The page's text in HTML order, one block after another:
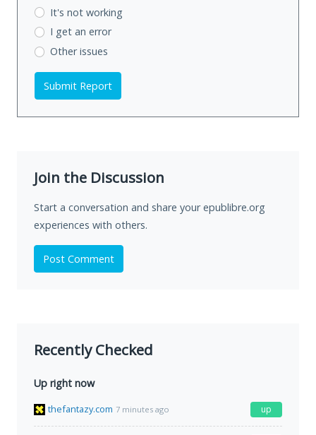
It's not working
I get an error
Other issues
Submit Report
Join the Discussion
Start a conversation and share your epublibre.org
experiences with others.
Post Comment
Recently Checked
Up right now
thefantazy.com 7 minutes ago up